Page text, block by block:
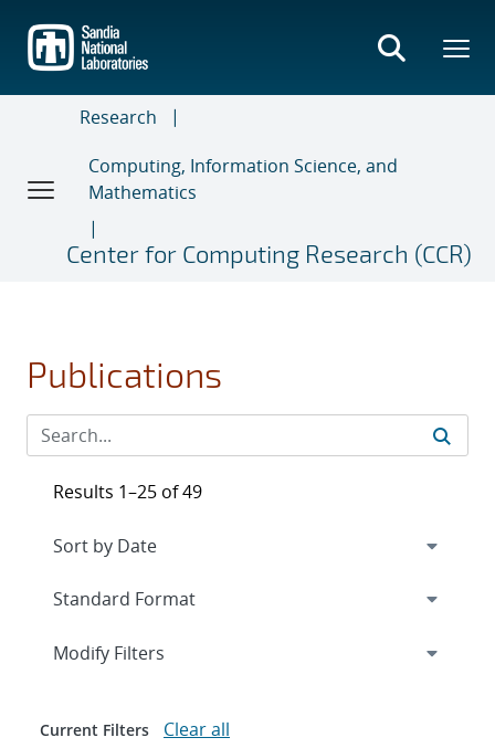
main
content
Research
Computing, Information Science, and
Mathematics
Center for Computing Research (CCR)
Publications
Results 1–25 of 49
Expand
Modify Filters
Current Filters Clear all